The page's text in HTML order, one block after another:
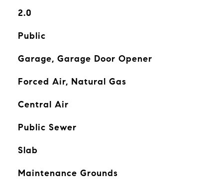
2.0
Public
Garage, Garage Door Opener
Forced Air, Natural Gas
Central Air
Public Sewer
Slab
Maintenance Grounds